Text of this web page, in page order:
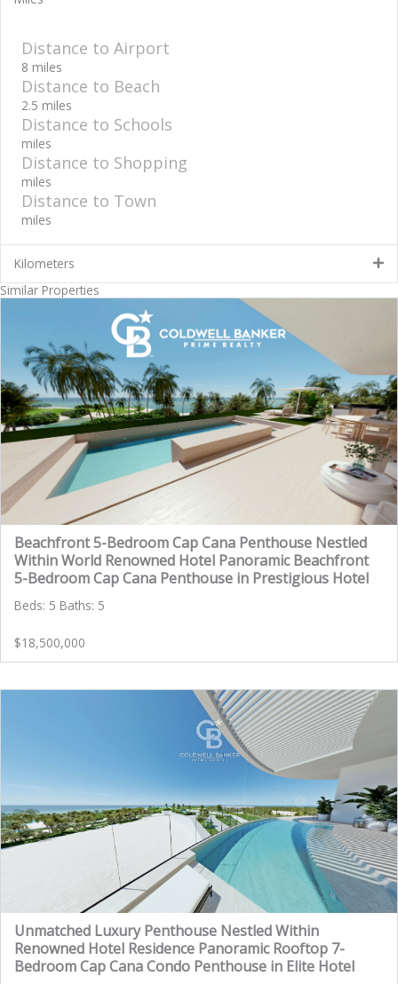
Distance to Airport
8 miles
Distance to Beach
2.5 miles
Distance to Schools
miles
Distance to Shopping
miles
Distance to Town
miles
Kilometers
Similar Properties
Beachfront 5-Bedroom Cap Cana Penthouse Nestled
Within World Renowned Hotel Panoramic Beachfront
5-Bedroom Cap Cana Penthouse in Prestigious Hotel
Beds: 5 Baths: 5
$18,500,000
Unmatched Luxury Penthouse Nestled Within
Renowned Hotel Residence Panoramic Rooftop 7-
Bedroom Cap Cana Condo Penthouse in Elite Hotel